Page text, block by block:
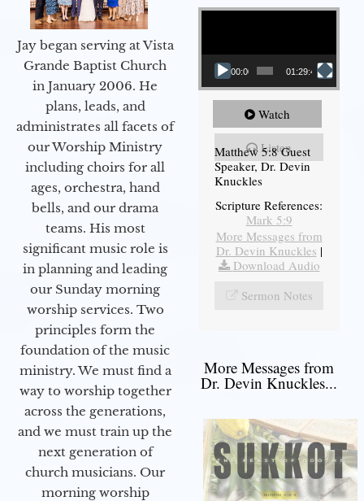
Jay began serving at Vista
Grande Baptist Church
in January 2006. He
plans, leads, and
administrates all facets of
our Worship Ministry
including choirs for all
ages, orchestra, hand
bells, and our drama
teams. His most
significant music role is
in planning and leading
our Sunday morning
worship services. Two
principles form the
foundation of the music
ministry. We must find a
way to worship together
across the generations,
and we must train up the
next generation of
church musicians. Our
morning worship
Video Player
00:00 01:29:48
Watch
Listen
Matthew 5:8 Guest
Speaker, Dr. Devin
Knuckles
Scripture References:
Mark 5:9
More Messages from
Dr. Devin Knuckles |
Download Audio
Sermon Notes
More Messages from
Dr. Devin Knuckles...